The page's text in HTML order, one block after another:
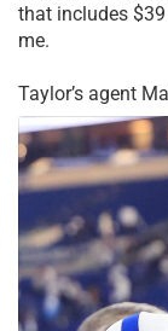
that includes
me.
Taylor’s agent